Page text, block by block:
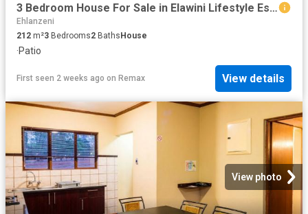
3 Bedroom House For Sale in Elawini Lifestyle Estate
Ehlanzeni
212 m²3 Bedrooms2 BathsHouse
·Patio
First seen 2 weeks ago on Remax View details
View photo